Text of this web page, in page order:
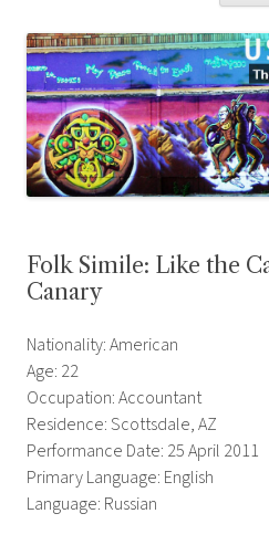
Folk Simile: Like the
Canary
Nationality: American
Age: 22
Occupation: Accountant
Residence: Scottsdale, AZ
Performance Date: 25 April 2011
Primary Language: English
Language: Russian